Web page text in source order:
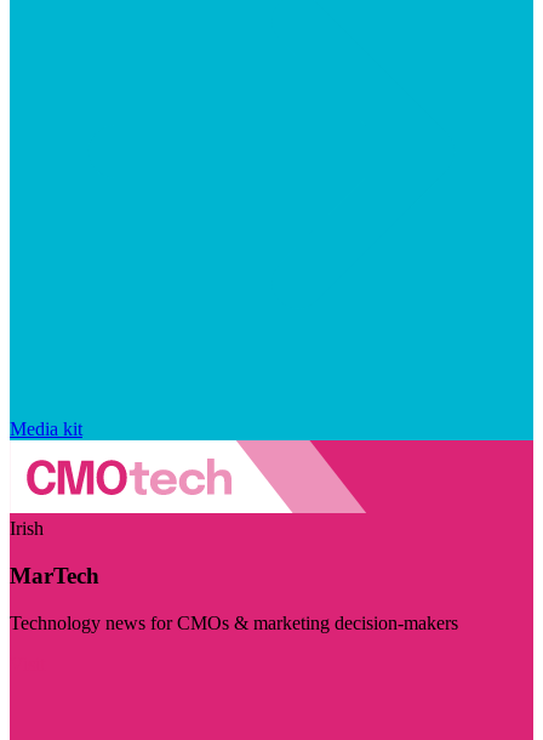
Media kit
Irish
MarTech
Technology news for CMOs & marketing decision-makers